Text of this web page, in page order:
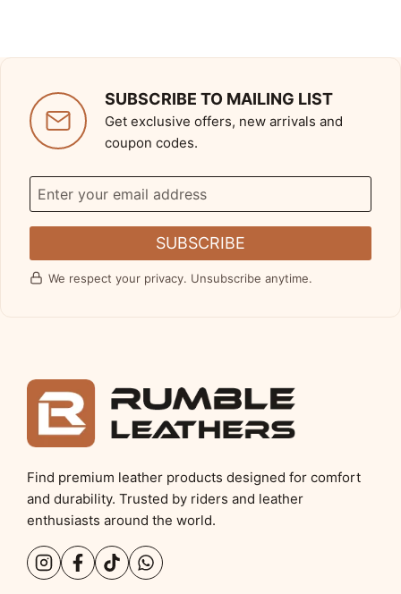
SUBSCRIBE TO MAILING LIST
Get exclusive offers, new arrivals and
coupon codes.
SUBSCRIBE
We respect your privacy. Unsubscribe anytime.
Find premium leather products designed for comfort
and durability. Trusted by riders and leather
enthusiasts around the world.